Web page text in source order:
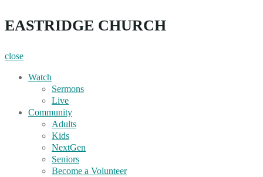
EastRidge Church
EASTRIDGE CHURCH
close
Watch
Sermons
Live
Community
Adults
Kids
NextGen
Seniors
Become a Volunteer